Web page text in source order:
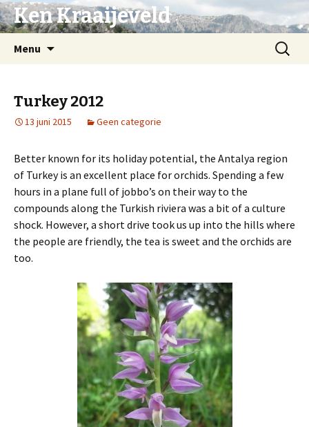
Ken Kraaijeveld
Menu
Zoeken
naar:
Turkey 2012
13 juni 2015 Geen categorie
Better known for its holiday potential, the Antalya region
of Turkey is an excellent place for orchids. Spending a few
hours in a plane full of jobbo’s on their way to the
compounds along the Turkish riviera was a bit of a culture
shock. However, a short drive took us up into the hills where
the people are friendly, the tea is sweet and the orchids are
too.